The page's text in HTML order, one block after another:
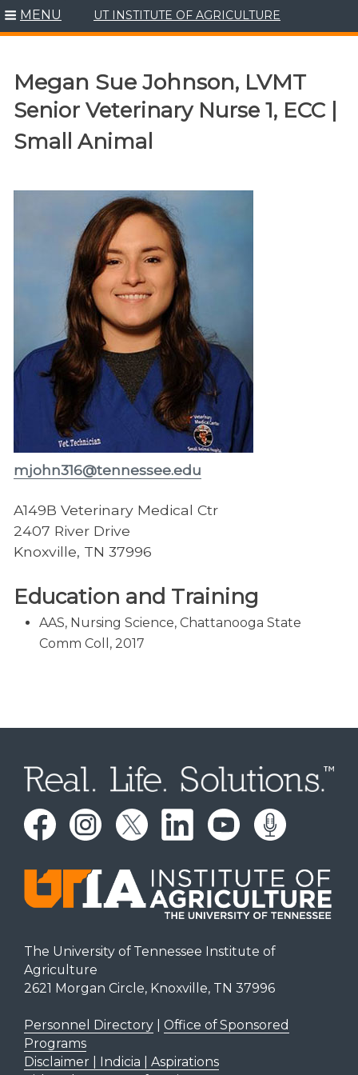
Skip
to
MENU UT INSTITUTE OF AGRICULTURE
Megan Sue Johnson, LVMT
Senior Veterinary Nurse 1, ECC |
Small Animal
mjohn316@tennessee.edu
A149B Veterinary Medical Ctr
2407 River Drive
Knoxville, TN 37996
Education and Training
AAS, Nursing Science, Chattanooga State
Comm Coll, 2017
The University of Tennessee Institute of
Agriculture
2621 Morgan Circle, Knoxville, TN 37996
Personnel Directory| Office of Sponsored
Programs
Disclaimer | Indicia | Aspirations